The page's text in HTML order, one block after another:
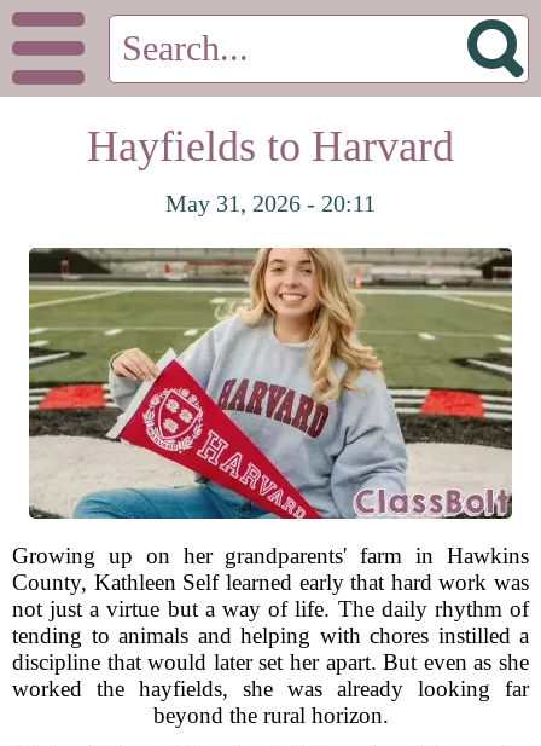
Hayfields to Harvard
May 31, 2026 - 20:11
Growing up on her grandparents' farm in Hawkins
County, Kathleen Self learned early that hard work was
not just a virtue but a way of life. The daily rhythm of
tending to animals and helping with chores instilled a
discipline that would later set her apart. But even as she
worked the hayfields, she was already looking far
beyond the rural horizon.